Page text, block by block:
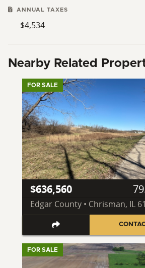
ANNUAL TAXES
$4,534
Nearby Related
FOR SALE
$636,560
Edgar County • Chrisman, IL
FOR SALE